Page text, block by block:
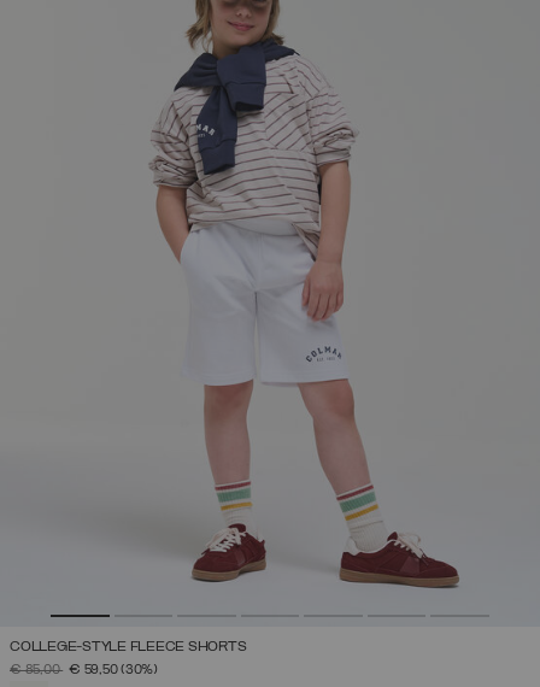
COLLEGE-STYLE FLEECE SHORTS
PRICE REDUCED FROM
€ 85,00TO€ 59,50(30%)